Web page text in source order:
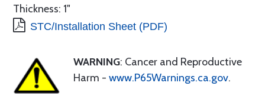
Thickness: 1"
STC/Installation Sheet (PDF)
WARNING: Cancer and Reproductive
Harm - www.P65Warnings.ca.gov.